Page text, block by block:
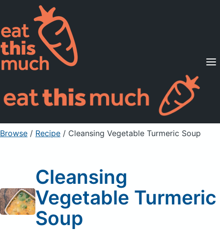
Supported Diets
Pricing
For Professionals
Sign Up Already a member? Sign in
Browse / Recipe / Cleansing Vegetable Turmeric Soup
Cleansing
Vegetable Turmeric
Soup